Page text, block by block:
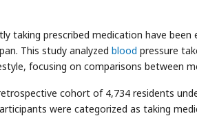
taking prescribed medication have
This study analyzed blood pressure
focusing on comparisons between
cohort of 4,734 residents
were categorized as taking